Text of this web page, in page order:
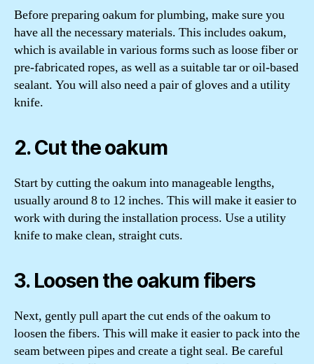
Before preparing oakum for plumbing, make sure you
have all the necessary materials. This includes oakum,
which is available in various forms such as loose fiber or
pre-fabricated ropes, as well as a suitable tar or oil-based
sealant. You will also need a pair of gloves and a utility
knife.
2. Cut the oakum
Start by cutting the oakum into manageable lengths,
usually around 8 to 12 inches. This will make it easier to
work with during the installation process. Use a utility
knife to make clean, straight cuts.
3. Loosen the oakum fibers
Next, gently pull apart the cut ends of the oakum to
loosen the fibers. This will make it easier to pack into the
seam between pipes and create a tight seal. Be careful